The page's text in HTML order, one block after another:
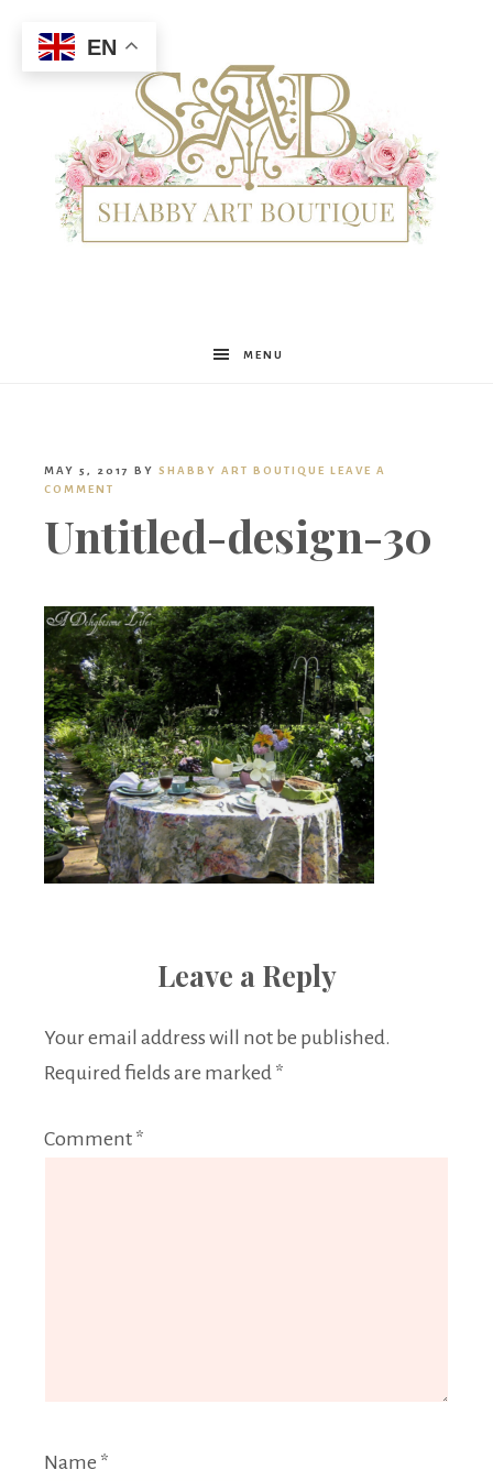
Shabby
Boutique
MENU
MAY 5, 2017 BY SHABBY ART BOUTIQUE LEAVE A
COMMENT
Untitled-design-30
Leave a Reply
Your email address will not be published.
Required fields are marked *
Comment *
Name *
EN